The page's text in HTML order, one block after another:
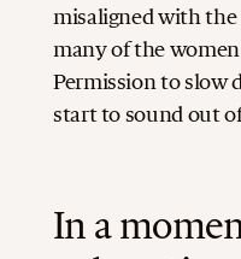
misaligned with the
many of the
Permission to slow
start to sound out
In a